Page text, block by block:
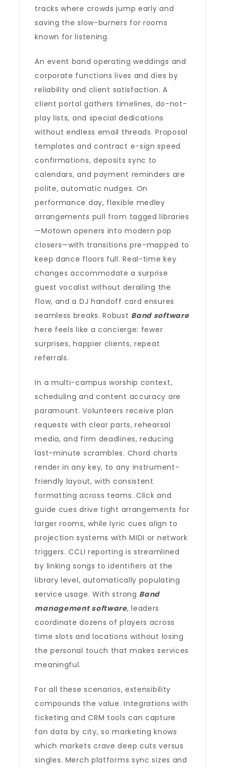
tracks where crowds jump early and
saving the slow-burners for rooms
known for listening.
An event band operating weddings and
corporate functions lives and dies by
reliability and client satisfaction. A
client portal gathers timelines, do-not-
play lists, and special dedications
without endless email threads. Proposal
templates and contract e-sign speed
confirmations, deposits sync to
calendars, and payment reminders are
polite, automatic nudges. On
performance day, flexible medley
arrangements pull from tagged libraries
—Motown openers into modern pop
closers—with transitions pre-mapped to
keep dance floors full. Real-time key
changes accommodate a surprise
guest vocalist without derailing the
flow, and a DJ handoff card ensures
seamless breaks. Robust Band software
here feels like a concierge: fewer
surprises, happier clients, repeat
referrals.
In a multi-campus worship context,
scheduling and content accuracy are
paramount. Volunteers receive plan
requests with clear parts, rehearsal
media, and firm deadlines, reducing
last-minute scrambles. Chord charts
render in any key, to any instrument-
friendly layout, with consistent
formatting across teams. Click and
guide cues drive tight arrangements for
larger rooms, while lyric cues align to
projection systems with MIDI or network
triggers. CCLI reporting is streamlined
by linking songs to identifiers at the
library level, automatically populating
service usage. With strong Band
management software, leaders
coordinate dozens of players across
time slots and locations without losing
the personal touch that makes services
meaningful.
For all these scenarios, extensibility
compounds the value. Integrations with
ticketing and CRM tools can capture
fan data by city, so marketing knows
which markets crave deep cuts versus
singles. Merch platforms sync sizes and